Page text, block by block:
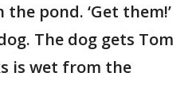
pond. ‘Get them!’
The dog gets Tom
is wet from the